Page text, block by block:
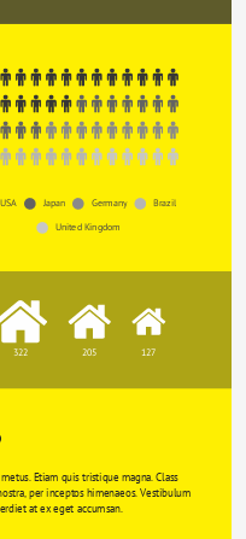
USA Japan Germany
Brazil
United Kingdom
322 205 127
Etiam quis tristique magna. Class
per inceptos himenaeos. Vestibulum
at ex eget accumsan.